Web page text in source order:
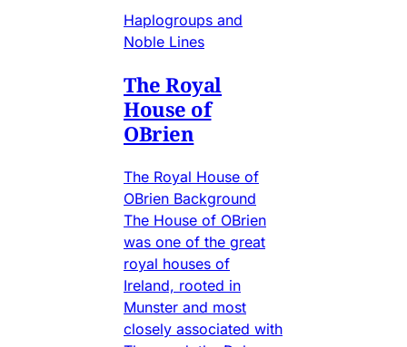
Haplogroups and
Noble Lines
The Royal
House of
OBrien
The Royal House of
OBrien Background
The House of OBrien
was one of the great
royal houses of
Ireland, rooted in
Munster and most
closely associated with